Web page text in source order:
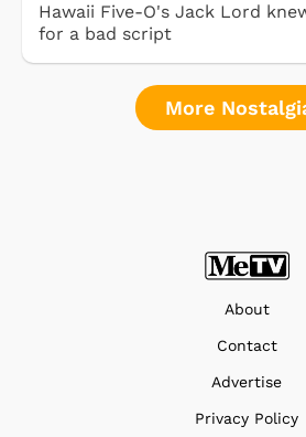
Hawaii Five-O's Jack Lord
for a bad script
More
About
Contact
Advertise
Privacy Policy